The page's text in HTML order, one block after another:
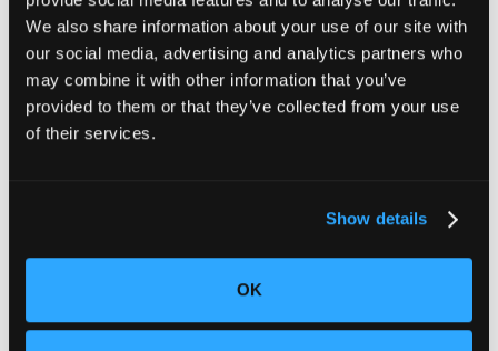
We also share information about your use of our site with
our social media, advertising and analytics partners who
may combine it with other information that you’ve
provided to them or that they’ve collected from your use
of their services.
Show details
OK